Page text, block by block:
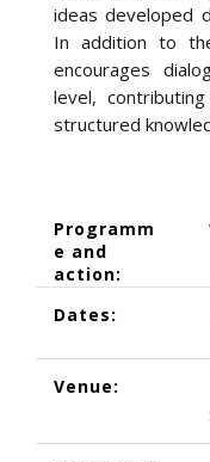
ideas developed
In addition to
encourages
level,
structured
Programm
e and
action:
Dates:
Venue: